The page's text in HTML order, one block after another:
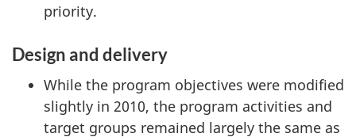
priority.
Design and delivery
While the program objectives were modified
slightly in 2010, the program activities and
target groups remained largely the same as